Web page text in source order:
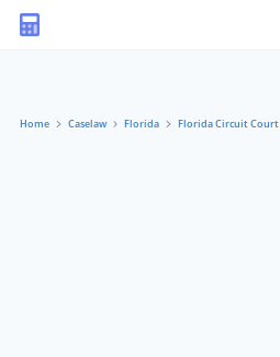
Home Caselaw Florida Florida Circuit Court